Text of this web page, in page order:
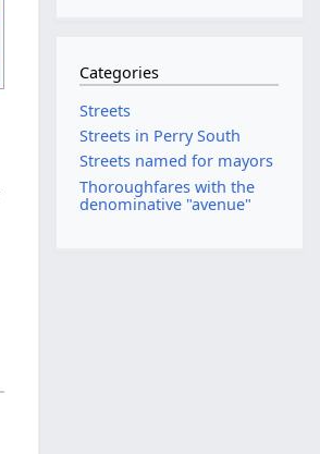
Categories
Streets
Streets in Perry South
Streets named for mayors
Thoroughfares with the
denominative "avenue"